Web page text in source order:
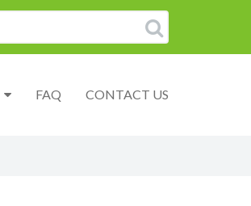
FAQ CONTACT US